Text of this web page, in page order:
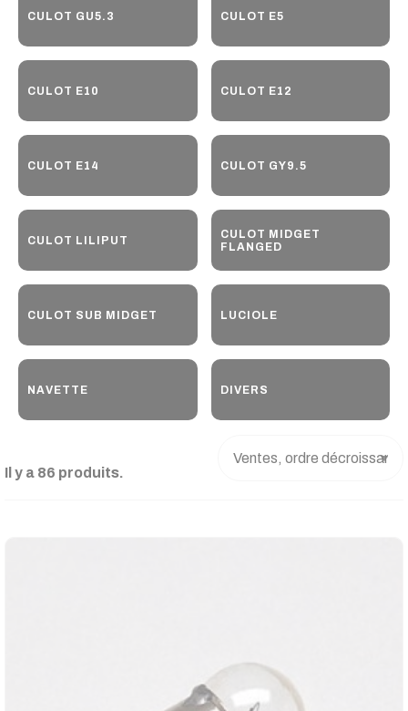
CULOT GU5.3 CULOT E5
CULOT E10 CULOT E12
CULOT E14 CULOT GY9.5
CULOT LILIPUT
CULOT MIDGET
FLANGED
CULOT SUB MIDGET LUCIOLE
NAVETTE DIVERS
Il y a 86 produits.